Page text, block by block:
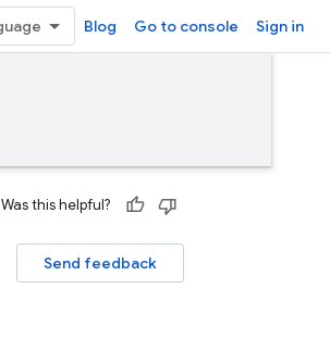
Blog Go to console Sign in
Was this helpful?
Send feedback